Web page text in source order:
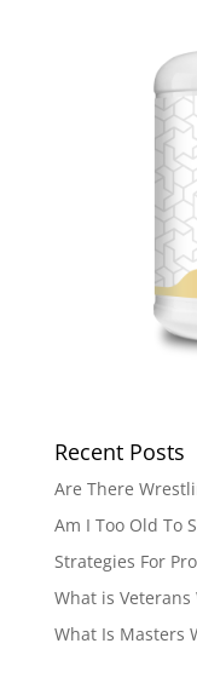
Recent Posts
Are There
Am I Too Old To
Strategies For
What is Veterans
What Is Masters